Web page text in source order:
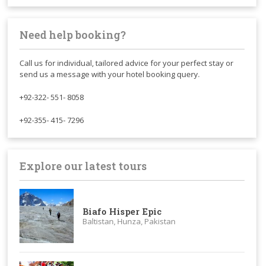
Need help booking?
Call us for individual, tailored advice for your perfect stay or
send us a message with your hotel booking query.
+92-322- 551- 8058
+92-355- 415- 7296
Explore our latest tours
Biafo Hisper Epic
Baltistan, Hunza, Pakistan